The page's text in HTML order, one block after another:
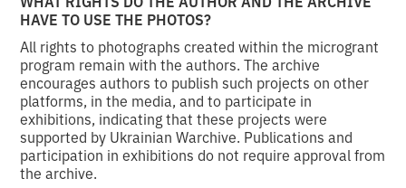
HAVE TO USE THE PHOTOS?
All rights to photographs created within the microgrant
program remain with the authors. The archive
encourages authors to publish such projects on other
platforms, in the media, and to participate in
exhibitions, indicating that these projects were
supported by Ukrainian Warchive. Publications and
participation in exhibitions do not require approval from
the archive.